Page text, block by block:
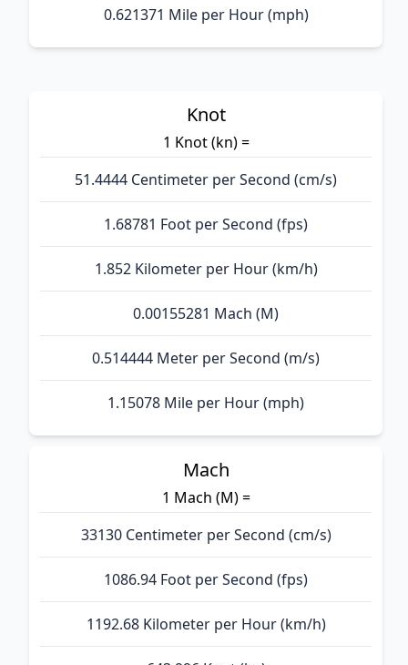
0.621371 Mile per Hour (mph)
Knot
1 Knot (kn) =
51.4444 Centimeter per Second (cm/s)
1.68781 Foot per Second (fps)
1.852 Kilometer per Hour (km/h)
0.00155281 Mach (M)
0.514444 Meter per Second (m/s)
1.15078 Mile per Hour (mph)
Mach
1 Mach (M) =
33130 Centimeter per Second (cm/s)
1086.94 Foot per Second (fps)
1192.68 Kilometer per Hour (km/h)